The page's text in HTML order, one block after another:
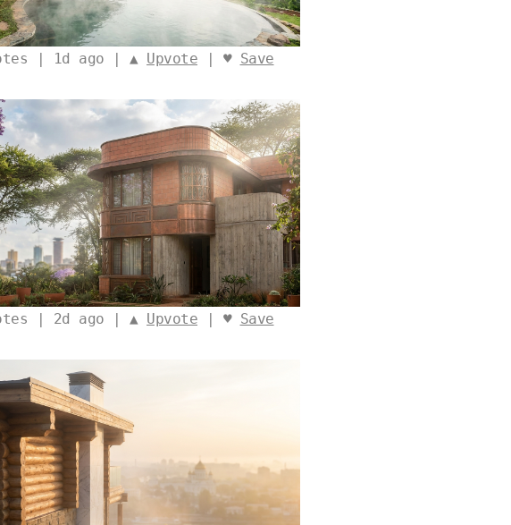
| 1d ago | ▲ Upvote | ♥ Save
| 2d ago | ▲ Upvote | ♥ Save